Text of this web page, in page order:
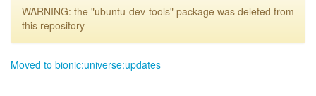
WARNING: the "ubuntu-dev-tools" package was deleted from
this repository
Moved to bionic:universe:updates